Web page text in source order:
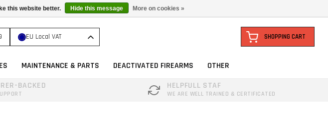
EU Local VAT SHOPPING CART
MAINTENANCE & PARTS DEACTIVATED FIREARMS
OTHER
BACKED HELPFULL STAF
WE ARE WELL TRAINED & CERTIFICATED
this website better. Hide this message More on cookies »